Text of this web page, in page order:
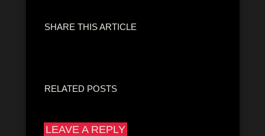
SHARE THIS ARTICLE
RELATED POSTS
LEAVE A REPLY